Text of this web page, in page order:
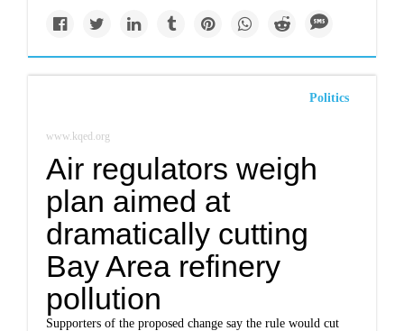
Politics
www.kqed.org
Air regulators weigh
plan aimed at
dramatically cutting
Bay Area refinery
pollution
Supporters of the proposed change say the rule would cut